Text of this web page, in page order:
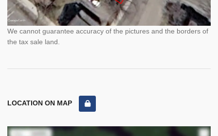
We cannot guarantee accuracy of the pictures and the borders of
the tax sale land.
LOCATION ON MAP